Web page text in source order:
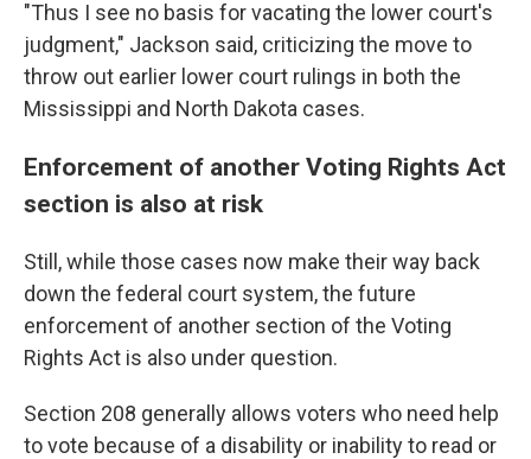
"Thus I see no basis for vacating the lower court's
judgment," Jackson said, criticizing the move to
throw out earlier lower court rulings in both the
Mississippi and North Dakota cases.
Enforcement of another Voting Rights Act
section is also at risk
Still, while those cases now make their way back
down the federal court system, the future
enforcement of another section of the Voting
Rights Act is also under question.
Section 208 generally allows voters who need help
to vote because of a disability or inability to read or